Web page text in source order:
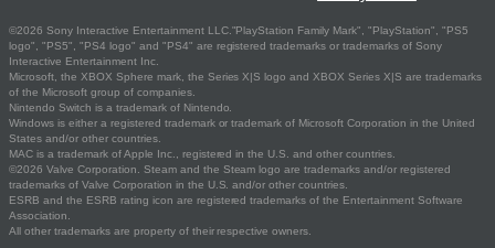
©2026 Sony Interactive Entertainment LLC."PlayStation Family Mark", "PlayStation", "PS5
logo", "PS5", "PS4 logo" and "PS4" are registered trademarks or trademarks of Sony
Interactive Entertainment Inc.
Microsoft, the XBOX Sphere mark, the Series X|S logo and XBOX Series X|S are trademarks
of the Microsoft group of companies.
Nintendo Switch is a trademark of Nintendo.
Windows is either a registered trademark or trademark of Microsoft Corporation in the United
States and/or other countries.
MAC is a trademark of Apple Inc., registered in the U.S. and other countries.
©2026 Valve Corporation. Steam and the Steam logo are trademarks and/or registered
trademarks of Valve Corporation in the U.S. and/or other countries.
ESRB and the ESRB rating icon are registered trademarks of the Entertainment Software
Association.
All other trademarks are property of their respective owners.